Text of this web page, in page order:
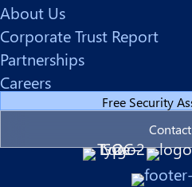
About Us
Corporate Trust Report
Partnerships
Careers
Free Security